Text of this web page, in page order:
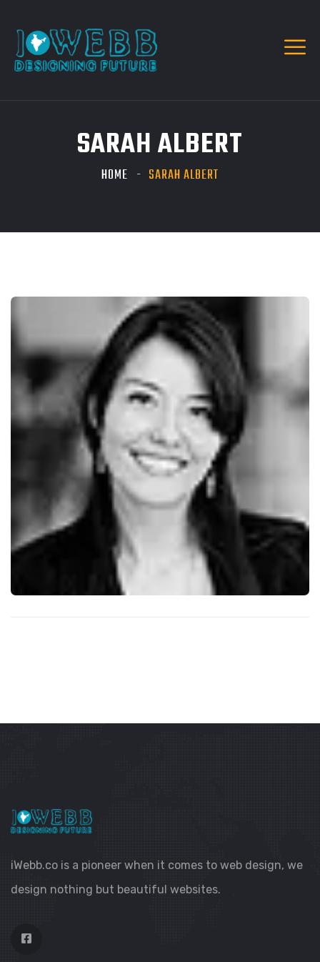
SARAH ALBERT
HOME SARAH ALBERT
iWebb.co is a pioneer when it comes to web design, we
design nothing but beautiful websites.